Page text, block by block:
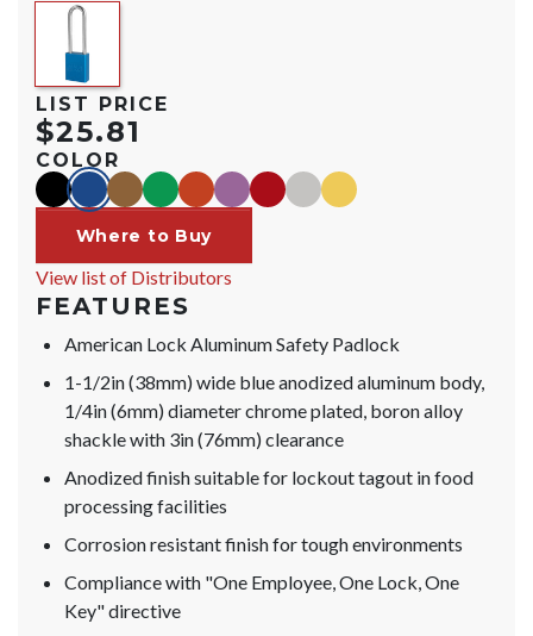
LIST PRICE
$25.81
COLOR
blackbluebrowngreenorangepurplered silveryellow
Where to Buy
View list of Distributors
FEATURES
American Lock Aluminum Safety Padlock
1-1/2in (38mm) wide blue anodized aluminum body,
1/4in (6mm) diameter chrome plated, boron alloy
shackle with 3in (76mm) clearance
Anodized finish suitable for lockout tagout in food
processing facilities
Corrosion resistant finish for tough environments
Compliance with "One Employee, One Lock, One
Key" directive